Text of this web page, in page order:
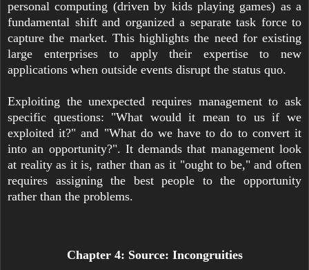
personal computing (driven by kids playing games) as a
fundamental shift and organized a separate task force to
capture the market. This highlights the need for existing
large enterprises to apply their expertise to new
applications when outside events disrupt the status quo.
Exploiting the unexpected requires management to ask
specific questions: "What would it mean to us if we
exploited it?" and "What do we have to do to convert it
into an opportunity?". It demands that management look
at reality as it is, rather than as it "ought to be," and often
requires assigning the best people to the opportunity
rather than the problems.
Chapter 4: Source: Incongruities